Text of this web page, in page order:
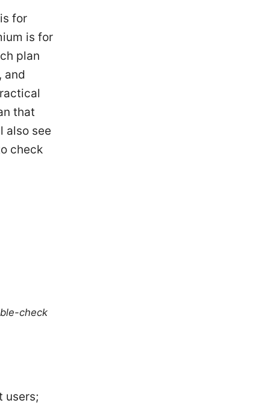
for
is for
plan
and
that
also see
check
check
users;